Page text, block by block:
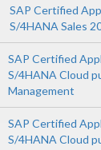
SAP Certified
S/4HANA Sales
SAP Certified
S/4HANA Cloud
Management
SAP Certified
S/4HANA Cloud